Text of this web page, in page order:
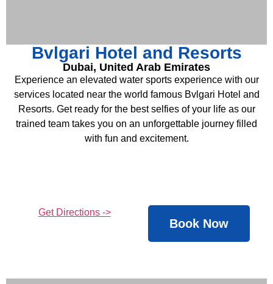
Bvlgari Hotel and Resorts ​
Dubai, United Arab Emirates
Experience an elevated water sports experience with our
services located near the world famous Bvlgari Hotel and
Resorts. Get ready for the best selfies of your life as our
trained team takes you on an unforgettable journey filled
with fun and excitement.
Get Directions ->
Book Now